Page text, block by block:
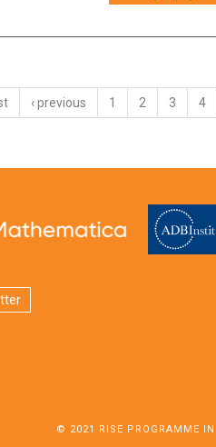
‹ previous 1 2 3 4
© 2021 RISE PROGRAMME